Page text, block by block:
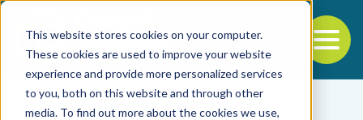
This website stores cookies on your computer.
These cookies are used to improve your website
experience and provide more personalized services
to you, both on this website and through other
media. To find out more about the cookies we use,
Back to the start of the nav
Jump to the end of the navigation